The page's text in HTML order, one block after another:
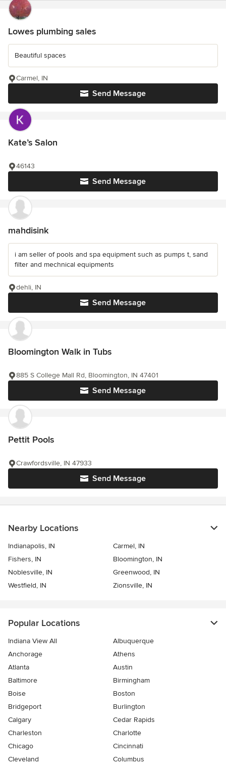
Lowes plumbing sales
Beautiful spaces
Send Message
Carmel, IN
Kate’s Salon
Send Message
46143
mahdisink
i am seller of pools and spa equipment such as pumps t, sand
filter and mechnical equipments
Send Message
dehli, IN
Bloomington Walk in Tubs
Send Message
885 S College Mall Rd, Bloomington, IN 47401
Pettit Pools
Send Message
Crawfordsville, IN 47933
Nearby Locations
Indianapolis, IN
Carmel, IN
Fishers, IN
Bloomington, IN
Noblesville, IN
Greenwood, IN
Westfield, IN
Zionsville, IN
Popular Locations
Indiana View All
Albuquerque
Anchorage
Athens
Atlanta
Austin
Baltimore
Birmingham
Boise
Boston
Bridgeport
Burlington
Calgary
Cedar Rapids
Charleston
Charlotte
Chicago
Cincinnati
Cleveland
Columbus